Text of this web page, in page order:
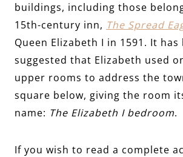
buildings, including those
15th-century inn, The Spread
Queen Elizabeth I in 1591. It has
suggested that Elizabeth used
upper rooms to address the
square below, giving the room
name: The Elizabeth I bedroom.
If you wish to read a complete